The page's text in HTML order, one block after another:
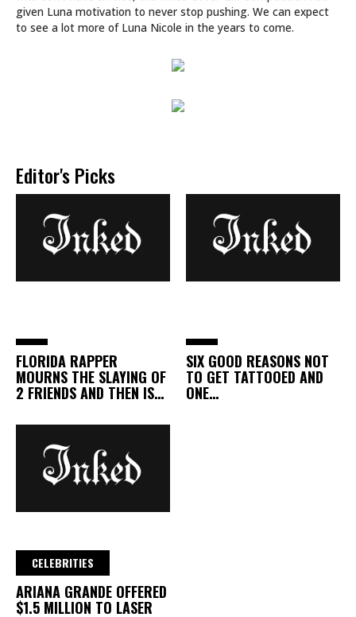
given Luna motivation to ​never​ stop pushing. We can expect
to see a lot more of Luna Nicole in the years to come.
Editor's Picks
FLORIDA RAPPER
MOURNS THE SLAYING OF
2 FRIENDS AND THEN IS…
SIX GOOD REASONS NOT
TO GET TATTOOED AND
ONE…
CELEBRITIES
ARIANA GRANDE OFFERED
$1.5 MILLION TO LASER